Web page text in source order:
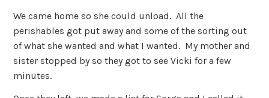
We came home so she could unload. All the
perishables got put away and some of the sorting out
of what she wanted and what I wanted. My mother and
sister stopped by so they got to see Vicki for a few
minutes.